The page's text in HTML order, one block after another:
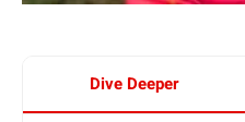
Dive Deeper